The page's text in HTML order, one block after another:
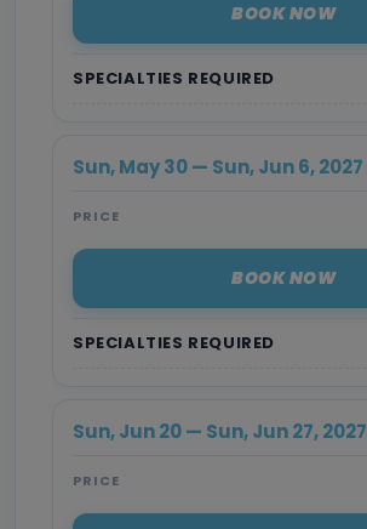
SPECIALTIES REQUIRED
BOOK NOW
SPECIALTIES REQUIRED
Sun, May 30 — Sun, Jun 6, 2027
PRICE
BOOK NOW
Sun, Jun 20 — Sun, Jun 27, 2027
PRICE